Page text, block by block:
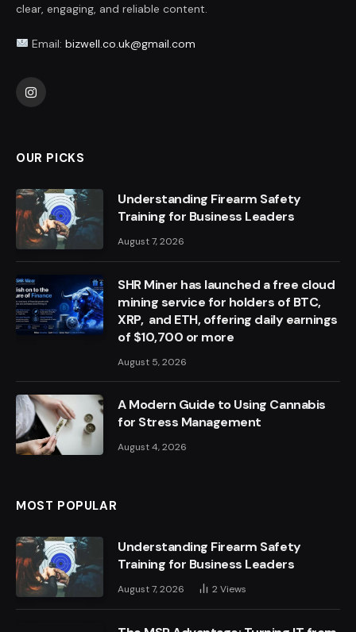
clear, engaging, and reliable content.
Email: bizwell.co.uk@gmail.com
Instagram
OUR PICKS
Understanding Firearm Safety
Training for Business Leaders
August 7, 2026
SHR Miner has launched a free cloud
mining service for holders of BTC,
XRP, and ETH, offering daily earnings
of $10,700 or more
August 5, 2026
A Modern Guide to Using Cannabis
for Stress Management
August 4, 2026
MOST POPULAR
Understanding Firearm Safety
Training for Business Leaders
August 7, 2026 2Views